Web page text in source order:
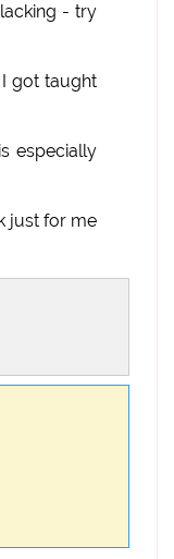
- try
got taught
especially
just for me